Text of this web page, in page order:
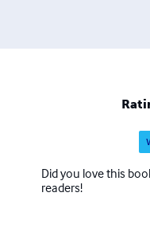
Did you love this
readers!